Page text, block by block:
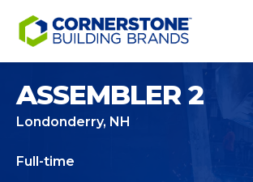
ASSEMBLER 2
Londonderry, NH
Full-time